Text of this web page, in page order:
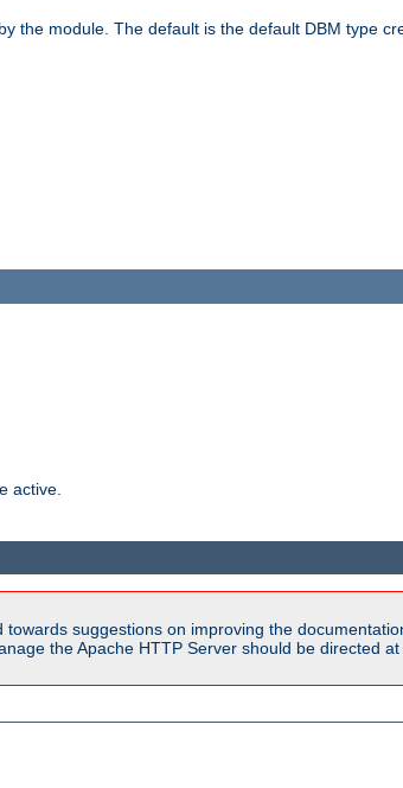
the module. The default is the default DBM type
active.
suggestions on improving the
the Apache HTTP Server should be directed